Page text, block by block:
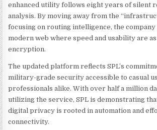
enhanced utility follows eight years of silent
analysis. By moving away from the
focusing on routing intelligence, the company
modern web where speed and usability are
encryption.
The updated platform reflects SPL’s
military-grade security accessible to casual
professionals alike. With over half a million
utilizing the service, SPL is demonstrating
digital privacy is rooted in automation and
connectivity.